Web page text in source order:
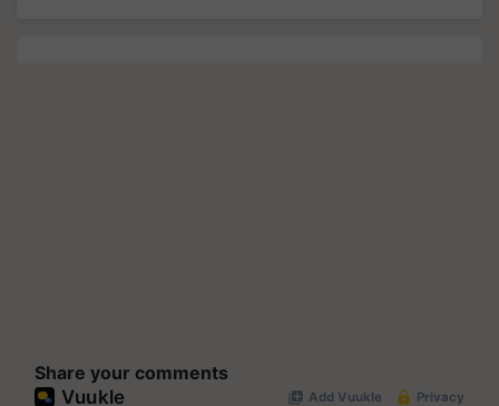
Share your comments